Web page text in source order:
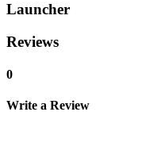
Launcher
Reviews
0
Write a Review